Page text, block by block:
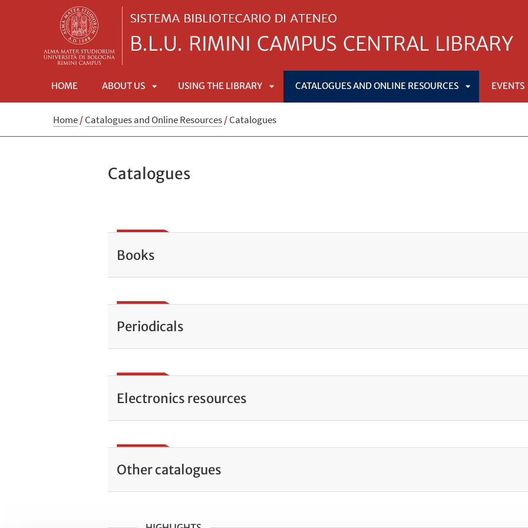
HOME ABOUT US
APRI
USING THE LIBRARY
APRI
CATALOGUES AND ONLINE RESOURCES EVENTS
Home/Catalogues and Online Resources/Catalogues
Catalogues
Books
Periodicals
Electronics resources
Other catalogues